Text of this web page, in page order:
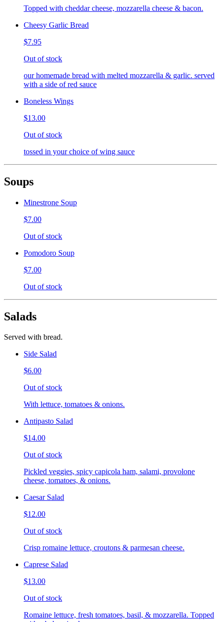
Topped with cheddar cheese, mozzarella cheese & bacon.
Cheesy Garlic Bread
$7.95
Out of stock
our homemade bread with melted mozzarella & garlic. served
with a side of red sauce
Boneless Wings
$13.00
Out of stock
tossed in your choice of wing sauce
Soups
Minestrone Soup
$7.00
Out of stock
Pomodoro Soup
$7.00
Out of stock
Salads
Served with bread.
Side Salad
$6.00
Out of stock
With lettuce, tomatoes & onions.
Antipasto Salad
$14.00
Out of stock
Pickled veggies, spicy capicola ham, salami, provolone
cheese, tomatoes, & onions.
Caesar Salad
$12.00
Out of stock
Crisp romaine lettuce, croutons & parmesan cheese.
Caprese Salad
$13.00
Out of stock
Romaine lettuce, fresh tomatoes, basil, & mozzarella. Topped